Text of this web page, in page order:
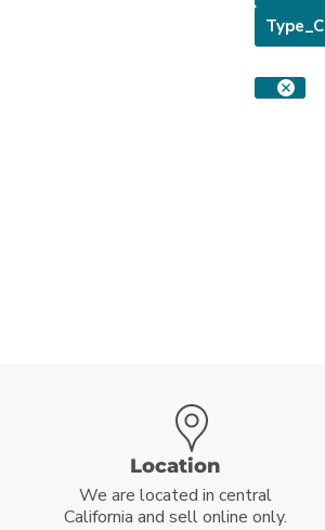
Location
We are located in central
California and sell online only.